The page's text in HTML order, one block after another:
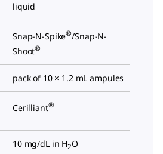
liquid
Snap-N-Spike®/Snap-N-
Shoot®
pack of 10 × 1.2 mL ampules
Cerilliant®
10 mg/dL in H2O